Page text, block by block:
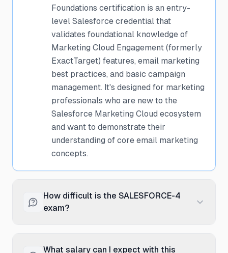
Foundations certification is an entry-
level Salesforce credential that
validates foundational knowledge of
Marketing Cloud Engagement (formerly
ExactTarget) features, email marketing
best practices, and basic campaign
management. It's designed for marketing
professionals who are new to the
Salesforce Marketing Cloud ecosystem
and want to demonstrate their
understanding of core email marketing
concepts.
How difficult is the SALESFORCE-4
exam?
entry-level and is one of the more
What salary can I expect with this